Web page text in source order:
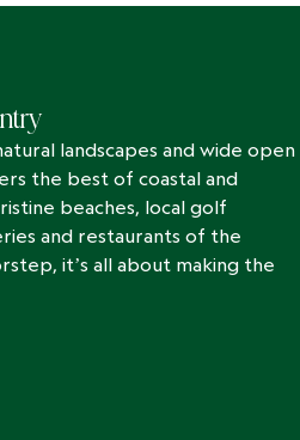
landscapes and wide open
the best of coastal and
beaches, local golf
and restaurants of the
it’s all about making the